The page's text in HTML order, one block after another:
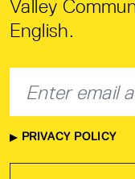
Valley
English.
PRIVACY POLICY